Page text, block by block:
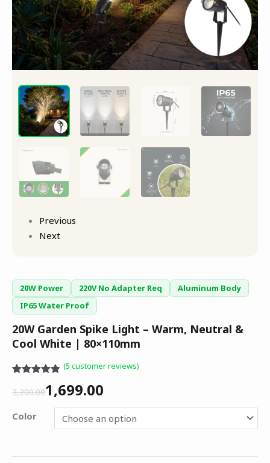
Previous
Next
20W Power 220V No Adapter Req
Aluminum Body
IP65 Water Proof
20W Garden Spike Light – Warm, Neutral &
Cool White | 80×110mm
out of 5
ratings
(5 customer reviews)
3,200.001,699.00
Color
quantity